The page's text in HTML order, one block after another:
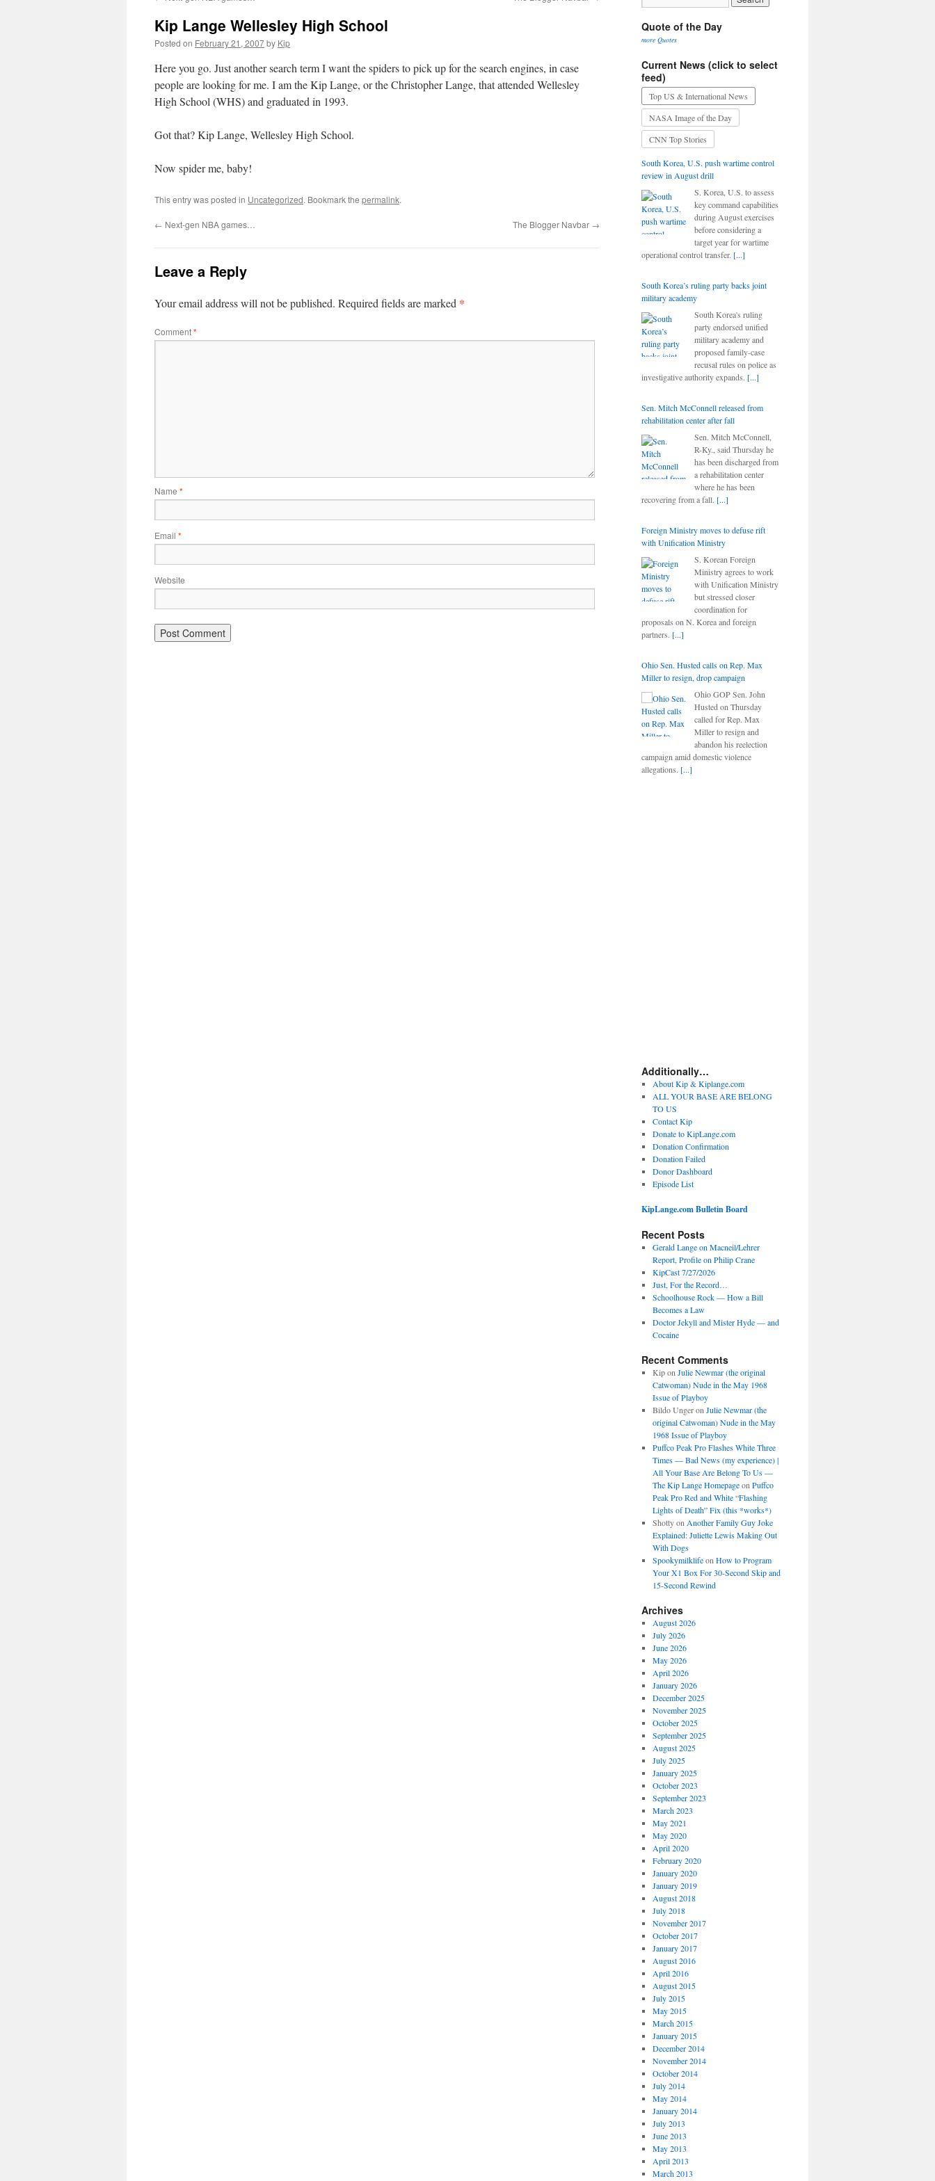
Kip Lange Wellesley High School
Posted on February 21, 2007by Kip
Here you go. Just another search term I want the spiders to pick up for the search engines, in case
people are looking for me. I am the Kip Lange, or the Christopher Lange, that attended Wellesley
High School (WHS) and graduated in 1993.
Got that? Kip Lange, Wellesley High School.
Now spider me, baby!
This entry was posted in Uncategorized. Bookmark the permalink.
← Next-gen NBA games… The Blogger Navbar →
Leave a Reply
Your email address will not be published. Required fields are marked *
Comment*
Name *
Email *
Website
Quote of the Day
more Quotes
Current News (click to select
feed)
Top US & International News
NASA Image of the Day
CNN Top Stories
South Korea, U.S. push wartime control
review in August drill
S. Korea, U.S. to assess
key command capabilities
during August exercises
before considering a
target year for wartime
operational control transfer. [...]
South Korea’s ruling party backs joint
military academy
South Korea's ruling
party endorsed unified
military academy and
proposed family-case
recusal rules on police as
investigative authority expands. [...]
Sen. Mitch McConnell released from
rehabilitation center after fall
Sen. Mitch McConnell,
R-Ky., said Thursday he
has been discharged from
a rehabilitation center
where he has been
recovering from a fall. [...]
Foreign Ministry moves to defuse rift
with Unification Ministry
S. Korean Foreign
Ministry agrees to work
with Unification Ministry
but stressed closer
coordination for
proposals on N. Korea and foreign
partners. [...]
Ohio Sen. Husted calls on Rep. Max
Miller to resign, drop campaign
Ohio GOP Sen. John
Husted on Thursday
called for Rep. Max
Miller to resign and
abandon his reelection
campaign amid domestic violence
allegations. [...]
Additionally…
About Kip & Kiplange.com
ALL YOUR BASE ARE BELONG
TO US
Contact Kip
Donate to KipLange.com
Donation Confirmation
Donation Failed
Donor Dashboard
Episode List
KipLange.com Bulletin Board
Recent Posts
Gerald Lange on Macneil/Lehrer
Report, Profile on Philip Crane
KipCast 7/27/2026
Just, For the Record…
Schoolhouse Rock — How a Bill
Becomes a Law
Doctor Jekyll and Mister Hyde — and
Cocaine
Recent Comments
Kipon Julie Newmar (the original
Catwoman) Nude in the May 1968
Issue of Playboy
Bildo Ungeron Julie Newmar (the
original Catwoman) Nude in the May
1968 Issue of Playboy
Puffco Peak Pro Flashes White Three
Times — Bad News (my experience) |
All Your Base Are Belong To Us —
The Kip Lange Homepageon Puffco
Peak Pro Red and White “Flashing
Lights of Death” Fix (this *works*)
Shottyon Another Family Guy Joke
Explained: Juliette Lewis Making Out
With Dogs
Spookymilklifeon How to Program
Your X1 Box For 30-Second Skip and
15-Second Rewind
Archives
August 2026
July 2026
June 2026
May 2026
April 2026
January 2026
December 2025
November 2025
October 2025
September 2025
August 2025
July 2025
January 2025
October 2023
September 2023
March 2023
May 2021
May 2020
April 2020
February 2020
January 2020
January 2019
August 2018
July 2018
November 2017
October 2017
January 2017
August 2016
April 2016
August 2015
July 2015
May 2015
March 2015
January 2015
December 2014
November 2014
October 2014
July 2014
May 2014
January 2014
July 2013
June 2013
May 2013
April 2013
March 2013